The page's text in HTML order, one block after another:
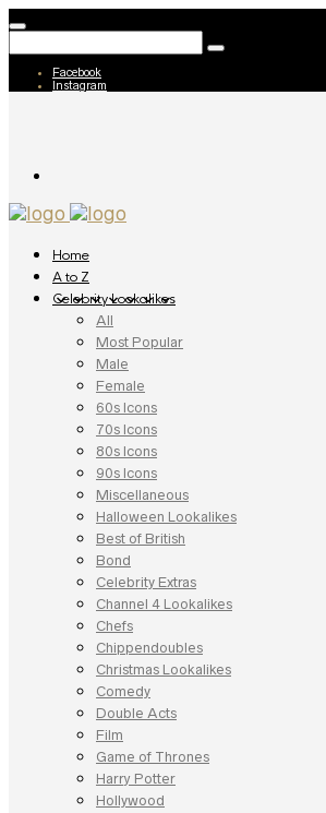
Facebook
Instagram
Home
A to Z
Celebrity Lookalikes
All
Most Popular
Male
Female
60s Icons
70s Icons
80s Icons
90s Icons
Miscellaneous
Halloween Lookalikes
Best of British
Bond
Celebrity Extras
Channel 4 Lookalikes
Chefs
Chippendoubles
Christmas Lookalikes
Comedy
Double Acts
Film
Game of Thrones
Harry Potter
Hollywood